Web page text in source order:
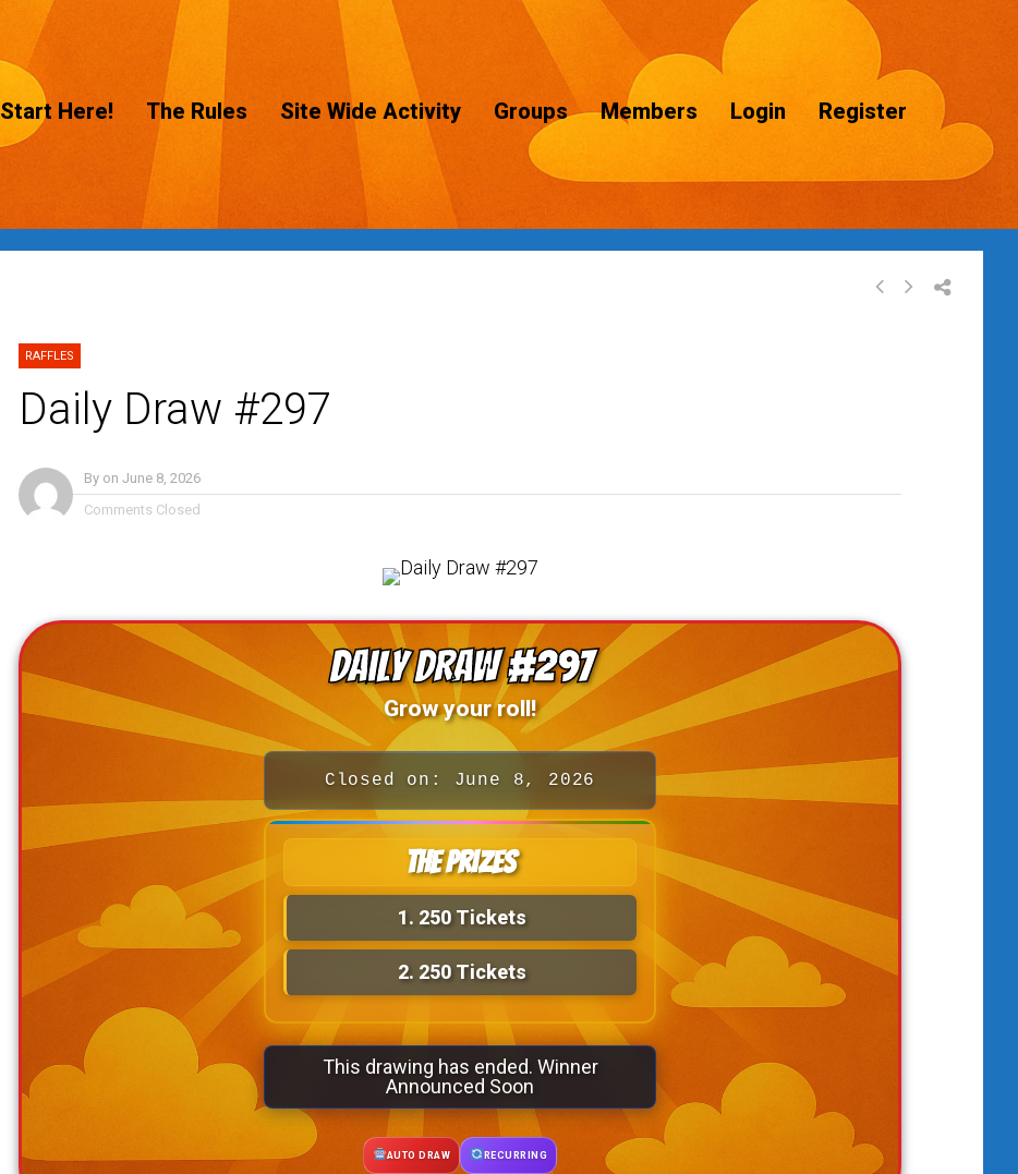
Start Here! The Rules Site Wide Activity Groups Members Login Register
RAFFLES
Daily Draw #297
By on June 8, 2026
Comments Closed
Daily Draw #297
Grow your roll!
Closed on: June 8, 2026
The Prizes
1. 250 Tickets
2. 250 Tickets
This drawing has ended. Winner
Announced Soon
AUTO DRAW RECURRING